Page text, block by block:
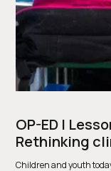
OP-ED |
Rethinking
Children and youth